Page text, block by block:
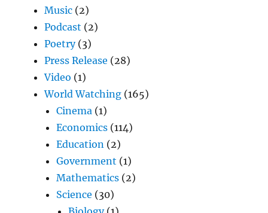
Music (2)
Podcast (2)
Poetry(3)
Press Release (28)
Video (1)
World Watching (165)
Cinema (1)
Economics (114)
Education (2)
Government (1)
Mathematics (2)
Science (30)